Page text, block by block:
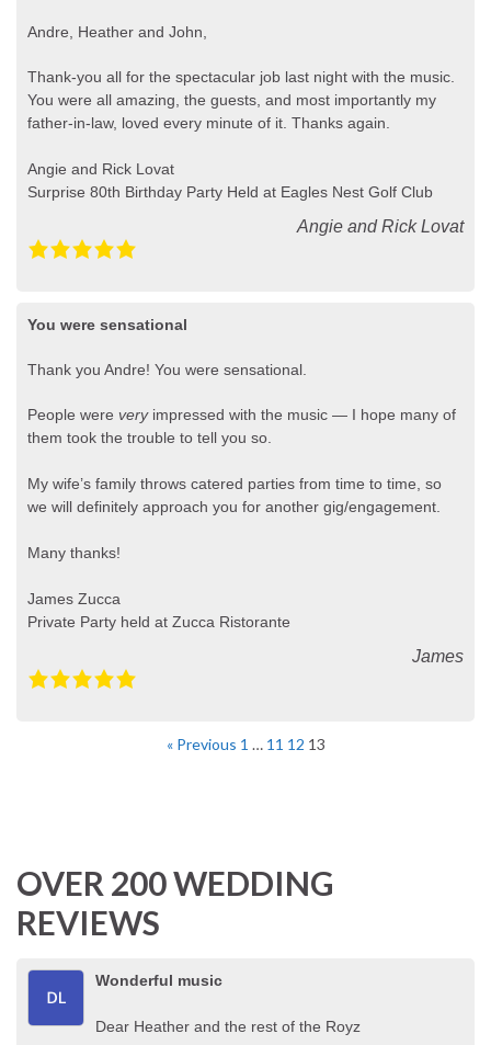
Andre, Heather and John,
Thank-you all for the spectacular job last night with the music.
You were all amazing, the guests, and most importantly my
father-in-law, loved every minute of it. Thanks again.
Angie and Rick Lovat
Surprise 80th Birthday Party Held at Eagles Nest Golf Club
Angie and Rick Lovat
You were sensational
Thank you Andre! You were sensational.
People were veryimpressed with the music — I hope many of
them took the trouble to tell you so.
My wife’s family throws catered parties from time to time, so
we will definitely approach you for another gig/engagement.
Many thanks!
James Zucca
Private Party held at Zucca Ristorante
James
« Previous 1 … 11 12 13
OVER 200 WEDDING
REVIEWS
Wonderful music
Dear Heather and the rest of the Royz